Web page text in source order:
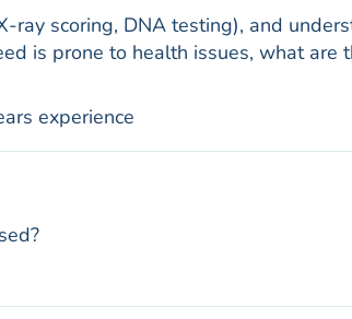
scoring, DNA testing), and
is prone to health issues, what are
experience